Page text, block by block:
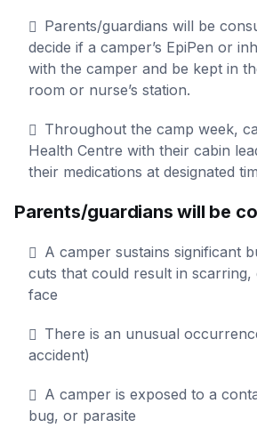
Parents/guardians will be
decide if a camper’s EpiPen or
with the camper and be kept in
room or nurse’s station.
Throughout the camp week,
Health Centre with their cabin
their medications at designated
Parents/guardians will be
A camper sustains significant
cuts that could result in scarring,
face
There is an unusual
accident)
A camper is exposed to a
bug, or parasite